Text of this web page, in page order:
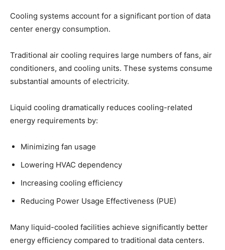
Cooling systems account for a significant portion of data
center energy consumption.
Traditional air cooling requires large numbers of fans, air
conditioners, and cooling units. These systems consume
substantial amounts of electricity.
Liquid cooling dramatically reduces cooling-related
energy requirements by:
Minimizing fan usage
Lowering HVAC dependency
Increasing cooling efficiency
Reducing Power Usage Effectiveness (PUE)
Many liquid-cooled facilities achieve significantly better
energy efficiency compared to traditional data centers.